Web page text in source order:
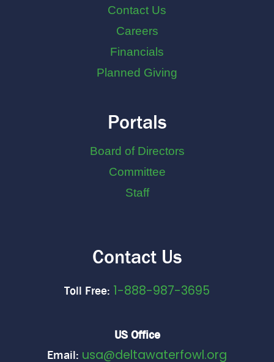
Contact Us
Careers
Financials
Planned Giving
Portals
Board of Directors
Committee
Staff
Contact Us
Toll Free: 1-888-987-3695
US Office
Email: usa@deltawaterfowl.org